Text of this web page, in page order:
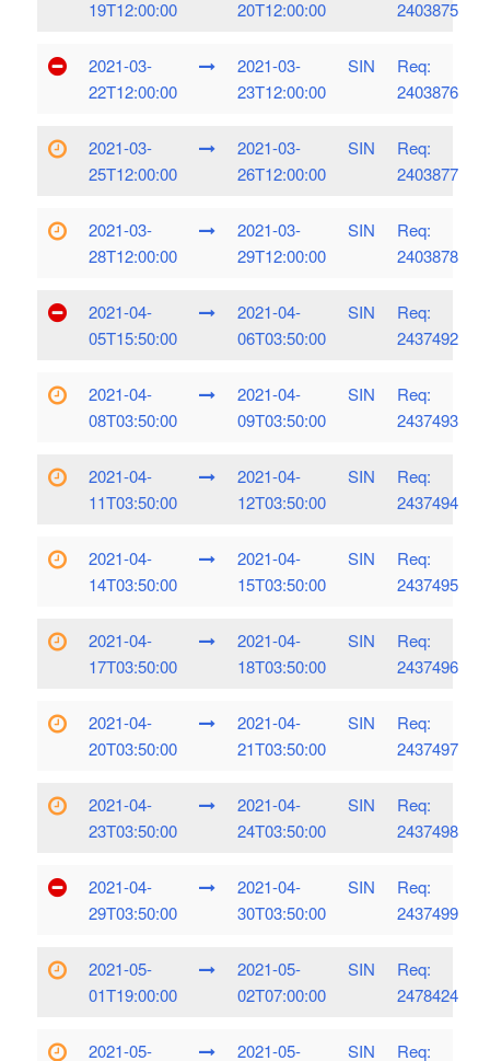
19T12:00:00
20T12:00:00
2403875
2021-03-
22T12:00:00
2021-03-
23T12:00:00
SIN
Req:
2403876
2021-03-
25T12:00:00
2021-03-
26T12:00:00
SIN
Req:
2403877
2021-03-
28T12:00:00
2021-03-
29T12:00:00
SIN
Req:
2403878
2021-04-
05T15:50:00
2021-04-
06T03:50:00
SIN
Req:
2437492
2021-04-
08T03:50:00
2021-04-
09T03:50:00
SIN
Req:
2437493
2021-04-
11T03:50:00
2021-04-
12T03:50:00
SIN
Req:
2437494
2021-04-
14T03:50:00
2021-04-
15T03:50:00
SIN
Req:
2437495
2021-04-
17T03:50:00
2021-04-
18T03:50:00
SIN
Req:
2437496
2021-04-
20T03:50:00
2021-04-
21T03:50:00
SIN
Req:
2437497
2021-04-
23T03:50:00
2021-04-
24T03:50:00
SIN
Req:
2437498
2021-04-
29T03:50:00
2021-04-
30T03:50:00
SIN
Req:
2437499
2021-05-
01T19:00:00
2021-05-
02T07:00:00
SIN
Req:
2478424
2021-05- 2021-05- SIN Req: